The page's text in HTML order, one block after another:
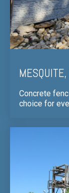
MESQUITE,
Concrete
choice for